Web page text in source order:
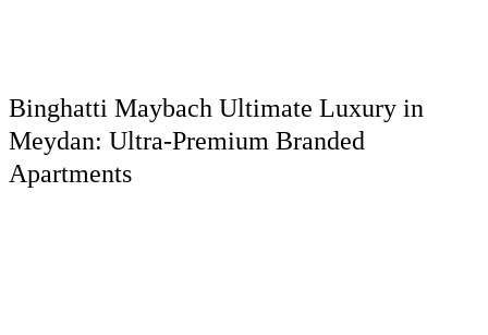
Binghatti Maybach Ultimate Luxury in
Meydan: Ultra-Premium Branded
Apartments